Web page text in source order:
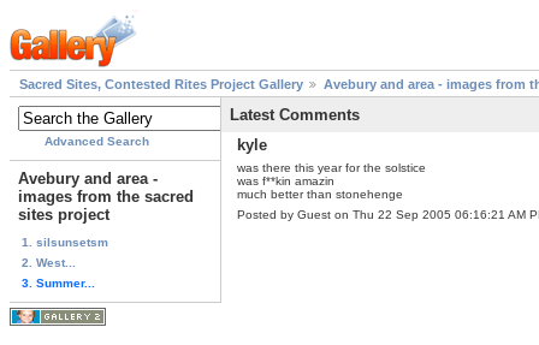
Sacred Sites, Contested Rites Project Gallery Avebury and area - images from
Advanced Search
Avebury and area -
images from the sacred
sites project
1. silsunsetsm
2. West...
3. Summer...
Latest Comments
kyle
was there this year for the solstice
was f**kin amazin
much better than stonehenge
Posted by Guest on Thu 22 Sep 2005 06:16:21 AM